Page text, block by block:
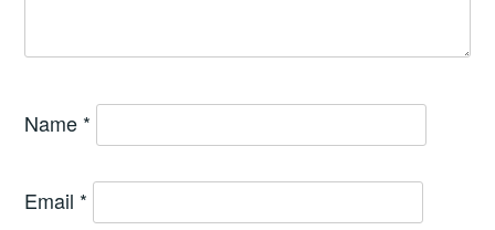
Name *
Email *